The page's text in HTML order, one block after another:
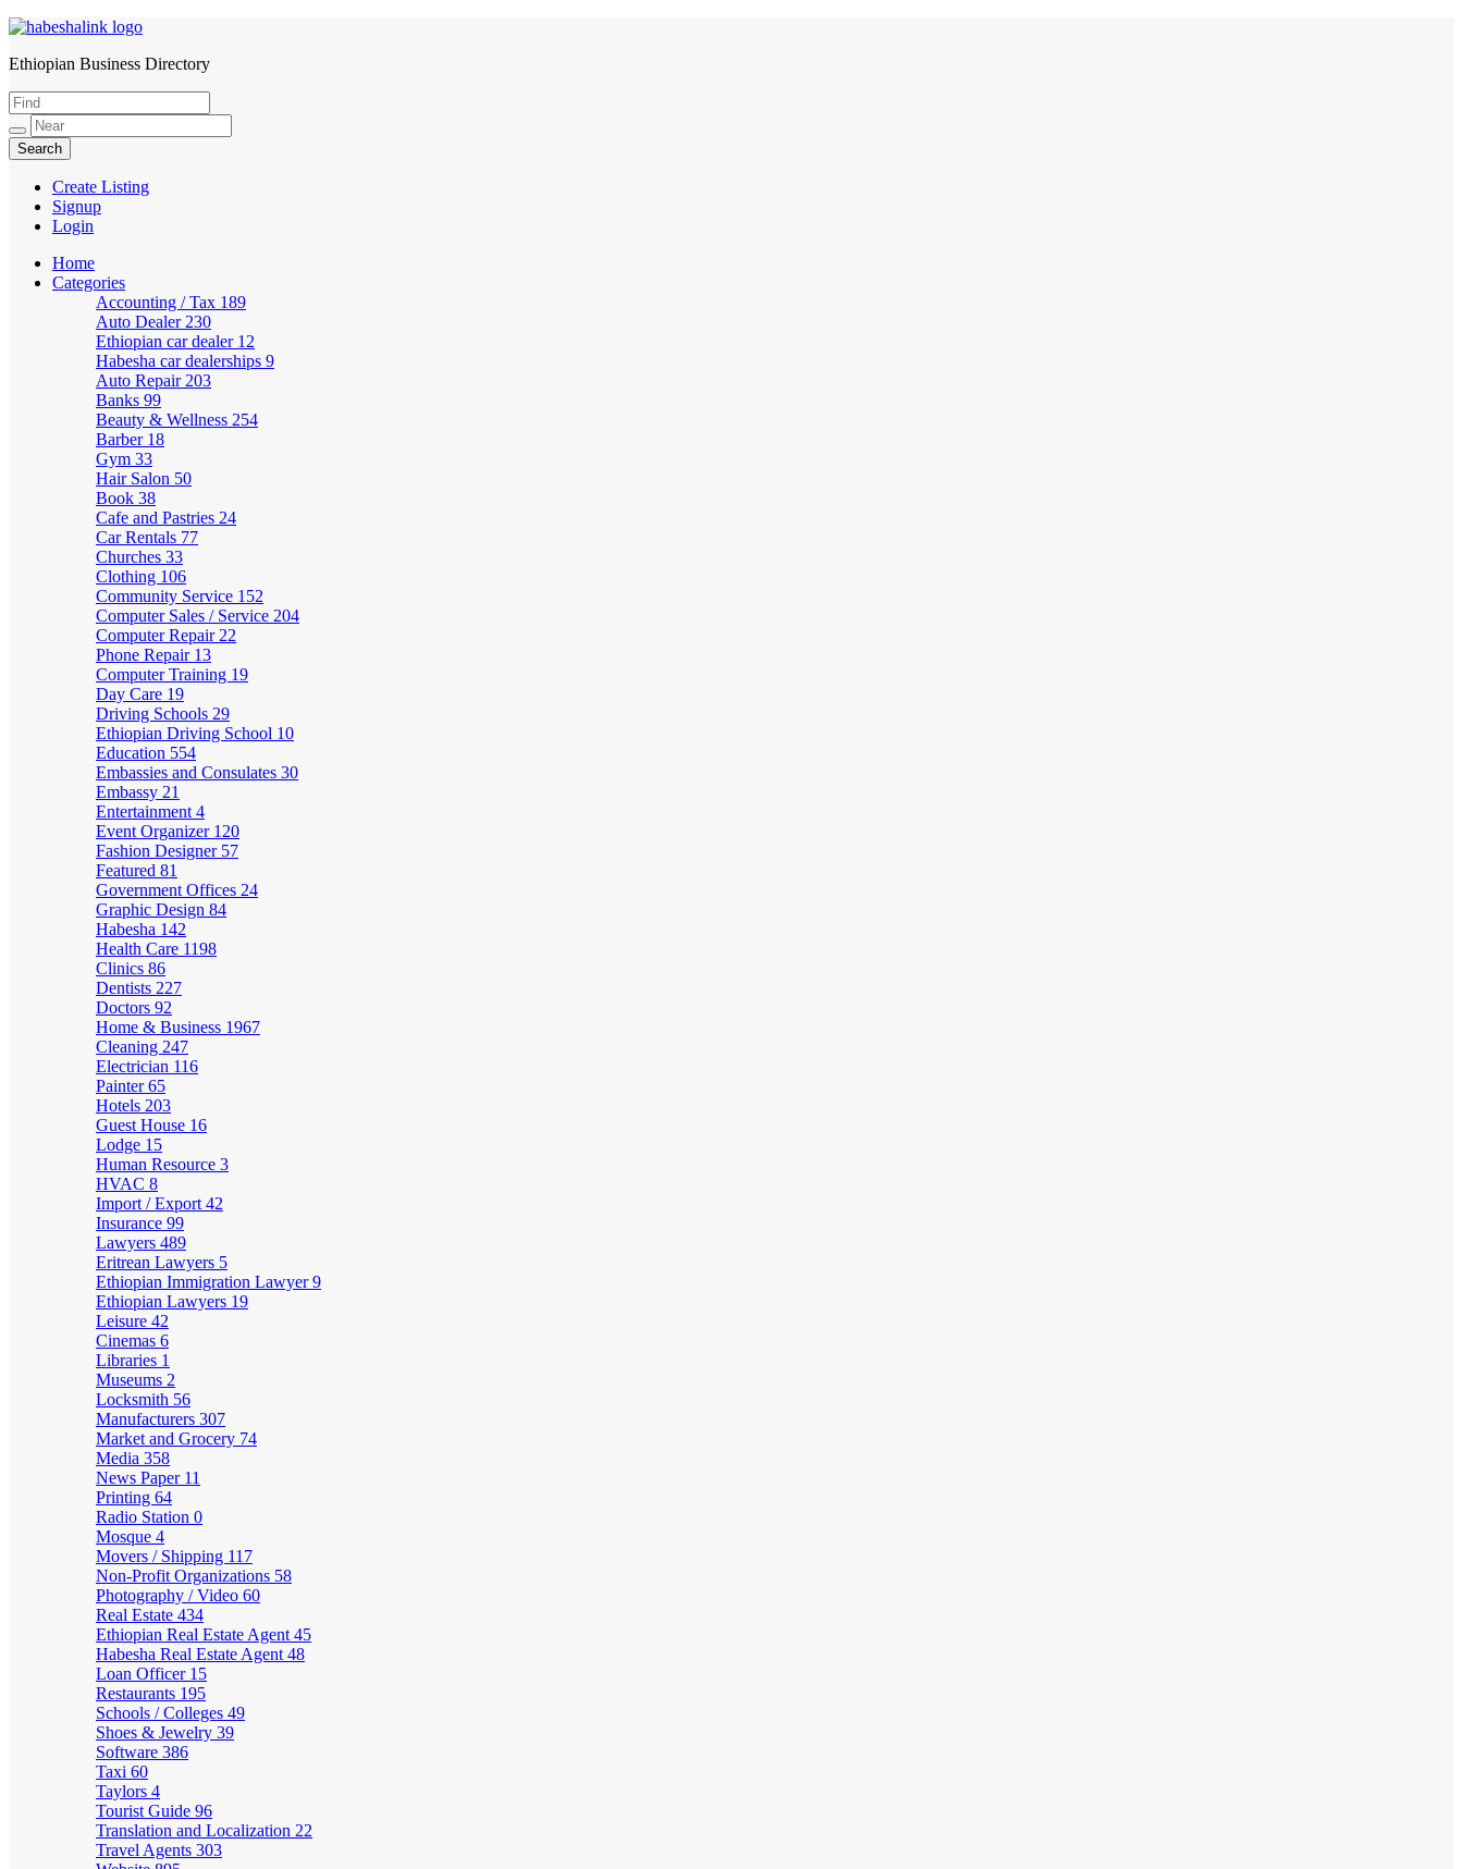
HabeshaLink
Ethiopian Business Directory
Create Listing
Signup
Login
Home
Categories
Accounting / Tax 189
Auto Dealer 230
Ethiopian car dealer 12
Habesha car dealerships 9
Auto Repair 203
Banks 99
Beauty & Wellness 254
Barber 18
Gym 33
Hair Salon 50
Book 38
Cafe and Pastries 24
Car Rentals 77
Churches 33
Clothing 106
Community Service 152
Computer Sales / Service 204
Computer Repair 22
Phone Repair 13
Computer Training 19
Day Care 19
Driving Schools 29
Ethiopian Driving School 10
Education 554
Embassies and Consulates 30
Embassy 21
Entertainment 4
Event Organizer 120
Fashion Designer 57
Featured 81
Government Offices 24
Graphic Design 84
Habesha 142
Health Care 1198
Clinics 86
Dentists 227
Doctors 92
Home & Business 1967
Cleaning 247
Electrician 116
Painter65
Hotels 203
Guest House 16
Lodge 15
Human Resource 3
HVAC 8
Import / Export 42
Insurance 99
Lawyers 489
Eritrean Lawyers 5
Ethiopian Immigration Lawyer9
Ethiopian Lawyers 19
Leisure 42
Cinemas 6
Libraries 1
Museums 2
Locksmith 56
Manufacturers 307
Market and Grocery 74
Media 358
News Paper 11
Printing 64
Radio Station 0
Mosque 4
Movers / Shipping 117
Non-Profit Organizations 58
Photography / Video 60
Real Estate 434
Ethiopian Real Estate Agent 45
Habesha Real Estate Agent 48
Loan Officer 15
Restaurants 195
Schools / Colleges 49
Shoes & Jewelry 39
Software 386
Taxi 60
Taylors 4
Tourist Guide 96
Translation and Localization 22
Travel Agents 303